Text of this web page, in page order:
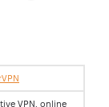
VPN, online